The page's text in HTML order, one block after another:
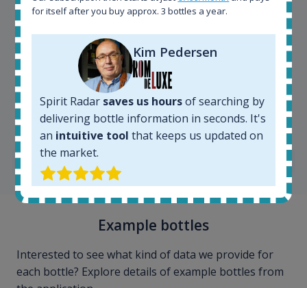
Kim Pedersen
MasterTaster atRomDeLuxe
SHOW ALL TESTIMONIALS
Example bottles
Interested to see what kind of data we provide for
each bottle? Explore details of example bottles from
for itself after you buy approx. 3 bottles a year.
Kim Pedersen
Spirit Radar saves us hoursof searching by
delivering bottle information in seconds. It's
an intuitive tool that keeps us updated on
the market.